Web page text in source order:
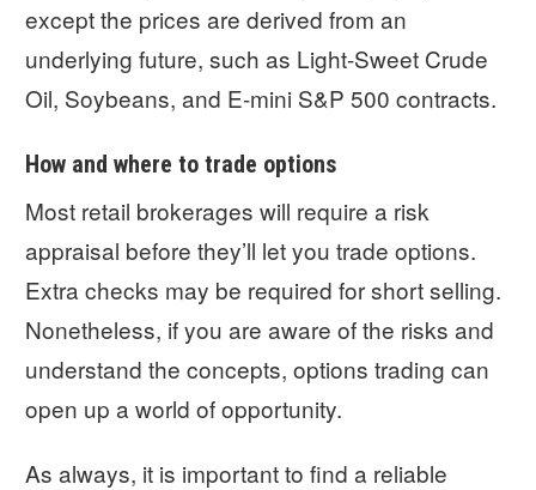
except the prices are derived from an
underlying future, such as Light-Sweet Crude
Oil, Soybeans, and E-mini S&P 500 contracts.
How and where to trade options
Most retail brokerages will require a risk
appraisal before they’ll let you trade options.
Extra checks may be required for short selling.
Nonetheless, if you are aware of the risks and
understand the concepts, options trading can
open up a world of opportunity.
As always, it is important to find a reliable